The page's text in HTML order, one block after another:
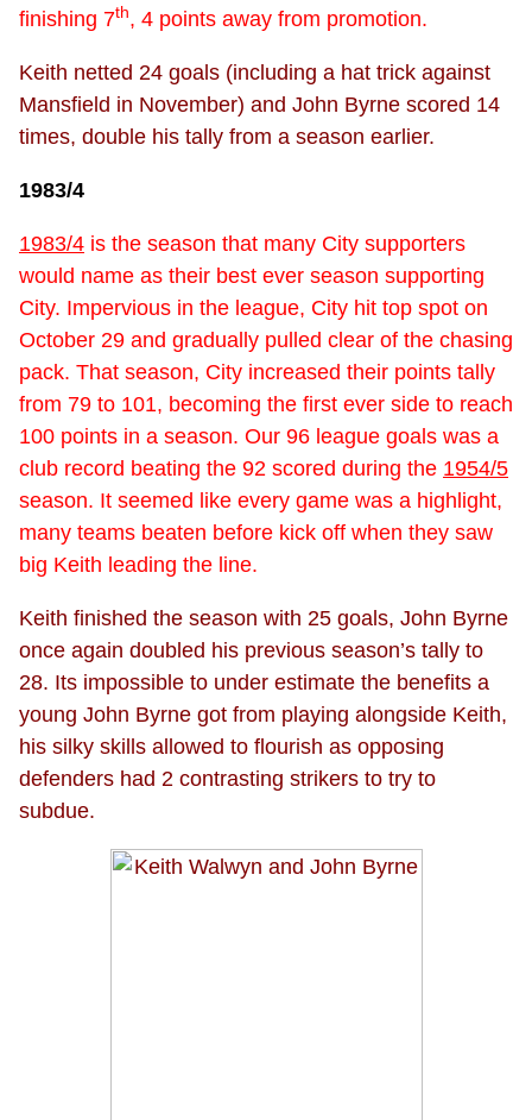
finishing 7th, 4 points away from promotion.
Keith netted 24 goals (including a hat trick against
Mansfield in November) and John Byrne scored 14
times, double his tally from a season earlier.
1983/4
1983/4 is the season that many City supporters
would name as their best ever season supporting
City. Impervious in the league, City hit top spot on
October 29 and gradually pulled clear of the chasing
pack. That season, City increased their points tally
from 79 to 101, becoming the first ever side to reach
100 points in a season. Our 96 league goals was a
club record beating the 92 scored during the 1954/5
season. It seemed like every game was a highlight,
many teams beaten before kick off when they saw
big Keith leading the line.
Keith finished the season with 25 goals, John Byrne
once again doubled his previous season’s tally to
28. Its impossible to under estimate the benefits a
young John Byrne got from playing alongside Keith,
his silky skills allowed to flourish as opposing
defenders had 2 contrasting strikers to try to
subdue.